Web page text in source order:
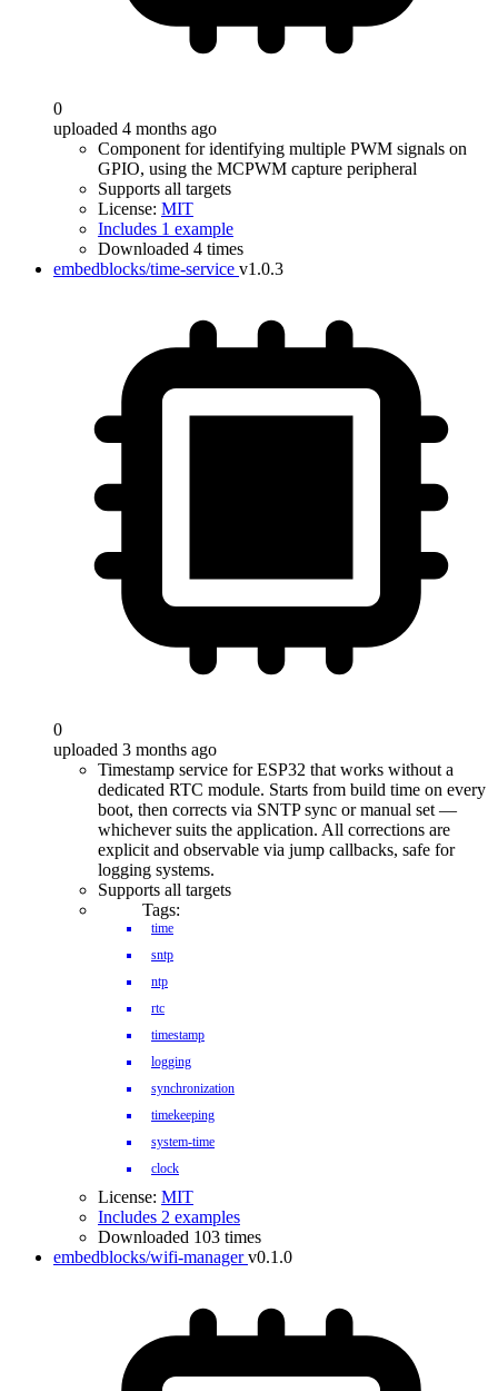
0
uploaded 4 months ago
Component for identifying multiple PWM signals on
GPIO, using the MCPWM capture peripheral
Supports all targets
License: MIT
Includes 1 example
Downloaded 4 times
embedblocks/time-service v1.0.3
0
uploaded 3 months ago
Timestamp service for ESP32 that works without a
dedicated RTC module. Starts from build time on every
boot, then corrects via SNTP sync or manual set —
whichever suits the application. All corrections are
explicit and observable via jump callbacks, safe for
logging systems.
Supports all targets
Tags:
time
sntp
ntp
rtc
timestamp
logging
synchronization
timekeeping
system-time
clock
License: MIT
Includes 2 examples
Downloaded 103 times
embedblocks/wifi-manager v0.1.0